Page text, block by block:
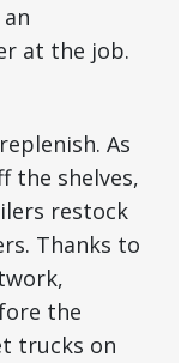
at the job.
As
the shelves,
restock
Thanks to
the
trucks on